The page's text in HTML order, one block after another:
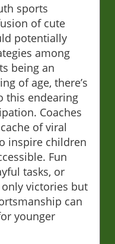
sports
of cute
potentially
among
being an
of age, there’s
this endearing
Coaches
of viral
inspire children
Fun
tasks, or
victories but
can
younger